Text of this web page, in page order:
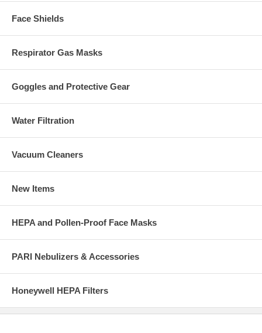
Face Shields
Respirator Gas Masks
Goggles and Protective Gear
Water Filtration
Vacuum Cleaners
New Items
HEPA and Pollen-Proof Face Masks
PARI Nebulizers & Accessories
Honeywell HEPA Filters